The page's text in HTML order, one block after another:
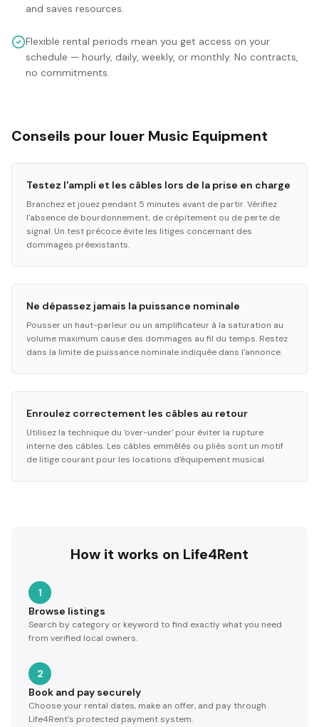
and saves resources.
Flexible rental periods mean you get access on your
schedule — hourly, daily, weekly, or monthly. No contracts,
no commitments.
Conseils pour louer Music Equipment
Testez l'ampli et les câbles lors de la prise en charge
Branchez et jouez pendant 5 minutes avant de partir. Vérifiez
l'absence de bourdonnement, de crépitement ou de perte de
signal. Un test précoce évite les litiges concernant des
dommages préexistants.
Ne dépassez jamais la puissance nominale
Pousser un haut-parleur ou un amplificateur à la saturation au
volume maximum cause des dommages au fil du temps. Restez
dans la limite de puissance nominale indiquée dans l'annonce.
Enroulez correctement les câbles au retour
Utilisez la technique du 'over-under' pour éviter la rupture
interne des câbles. Les câbles emmêlés ou pliés sont un motif
de litige courant pour les locations d'équipement musical.
How it works on Life4Rent
1
Browse listings
Search by category or keyword to find exactly what you need
from verified local owners.
2
Book and pay securely
Choose your rental dates, make an offer, and pay through
Life4Rent's protected payment system.